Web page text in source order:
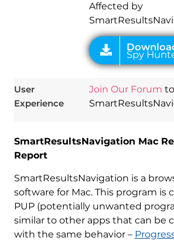
Affected by
User
Experience
Join Our Forum
SmartResultsNavigation Mac
Report
SmartResultsNavigation is a
software for Mac. This program is
PUP (potentially unwanted
similar to other apps that can be
with the same behavior –